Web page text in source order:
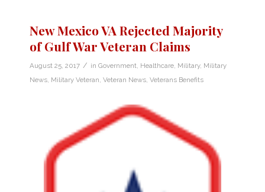
New Mexico VA Rejected Majority
of Gulf War Veteran Claims
August 25, 2017 / in Government Healthcare Military, Military
News Military Veteran Veteran News Veterans Benefits